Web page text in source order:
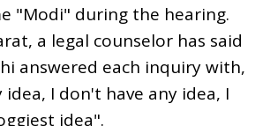
"Modi" during the hearing.
a legal counselor has said
answered each inquiry with,
I don't have any idea, I
idea".